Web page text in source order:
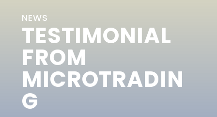
NEWS
TESTIMONIAL
FROM
MICROTRADIN
G